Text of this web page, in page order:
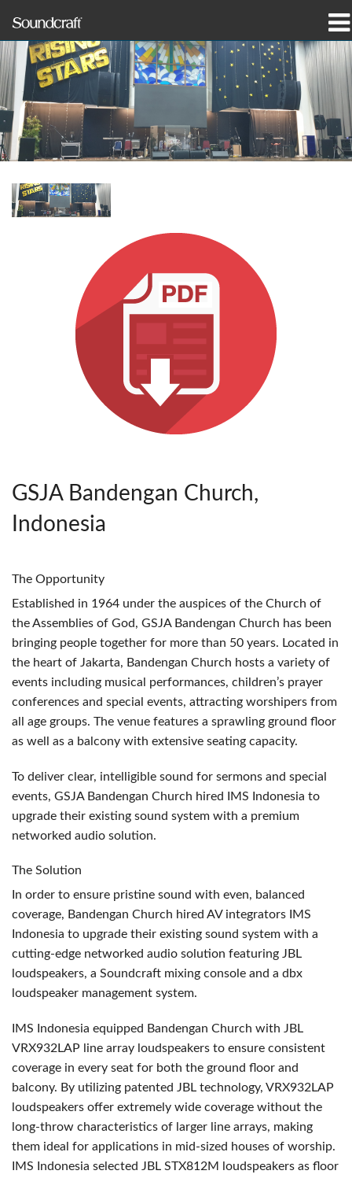
Products
Case Studies & News
Where To Buy
Support
Language/Region
GSJA Bandengan Church,
Indonesia
The Opportunity
Established in 1964 under the auspices of the Church of
the Assemblies of God, GSJABandengan Church has been
bringing people together for more than 50 years. Located in
the heart of Jakarta, Bandengan Church hosts a variety of
events including musical performances, children’s prayer
conferences and special events, attracting worshipers from
all age groups. The venue features a sprawling ground floor
as well as a balcony with extensive seating capacity.
To deliver clear, intelligible sound for sermons and special
events, GSJABandengan Church hired IMS Indonesia to
upgrade their existing sound system with a premium
networked audio solution.
The Solution
In order to ensure pristine sound with even, balanced
coverage, Bandengan Church hired AV integrators IMS
Indonesia to upgrade their existing sound system with a
cutting-edge networked audio solution featuring JBL
loudspeakers, a Soundcraft mixing console and a dbx
loudspeaker management system.
IMS Indonesia equipped Bandengan Church with JBL
VRX932LAP line array loudspeakers to ensure consistent
coverage in every seat for both the ground floor and
balcony. By utilizing patented JBL technology, VRX932LAP
loudspeakers offer extremely wide coverage without the
long-throw characteristics of larger line arrays, making
them ideal for applications in mid-sized houses of worship.
IMS Indonesia selected JBL STX812M loudspeakers as floor